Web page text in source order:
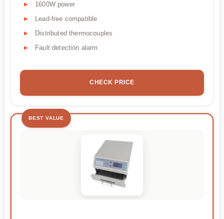
1600W power
Lead-free compatible
Distributed thermocouples
Fault detection alarm
CHECK PRICE
BEST VALUE